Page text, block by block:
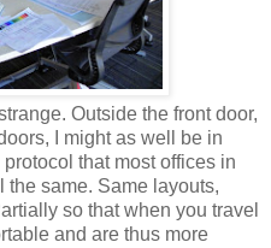
Outside the front door,
I might as well be in
that most offices in
the same. Same layouts,
so that when you travel
and are thus more